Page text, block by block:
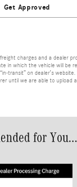
Get Approved
charges and a dealer
in which the vehicle will be
transit” on dealer’s
until we are able to upload
for You...